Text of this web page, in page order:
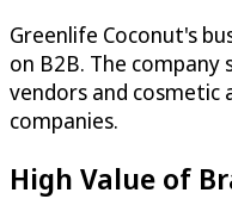
Greenlife Coconut's
on B2B. The
vendors and cosmetic
companies.
High Value of